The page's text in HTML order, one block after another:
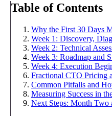
Table of Contents
Why the First 30 Days
Week 1: Discovery,
Week 2: Technical
Week 3: Roadmap and
Week 4: Execution
Fractional CTO Pricing
Common Pitfalls and
Measuring Success in
Next Steps: Month Two